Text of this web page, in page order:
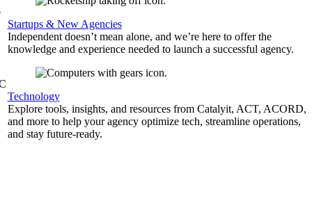
Startups & New Agencies
Independent doesn’t mean alone, and we’re here to offer the
knowledge and experience needed to launch a successful agency.
Technology
Explore tools, insights, and resources from Catalyit, ACT, ACORD,
and more to help your agency optimize tech, streamline operations,
and stay future-ready.